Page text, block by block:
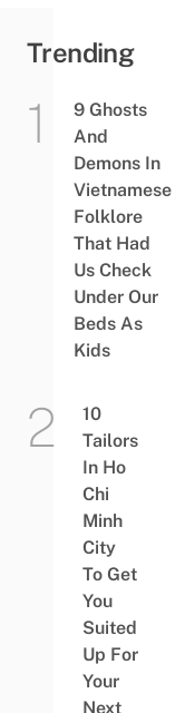
Trending
9 Ghosts
And
Demons In
Vietnamese
Folklore
That Had
Us Check
Under Our
Beds As
Kids
10
Tailors
In Ho
Chi
Minh
City
To Get
You
Suited
Up For
Your
Next